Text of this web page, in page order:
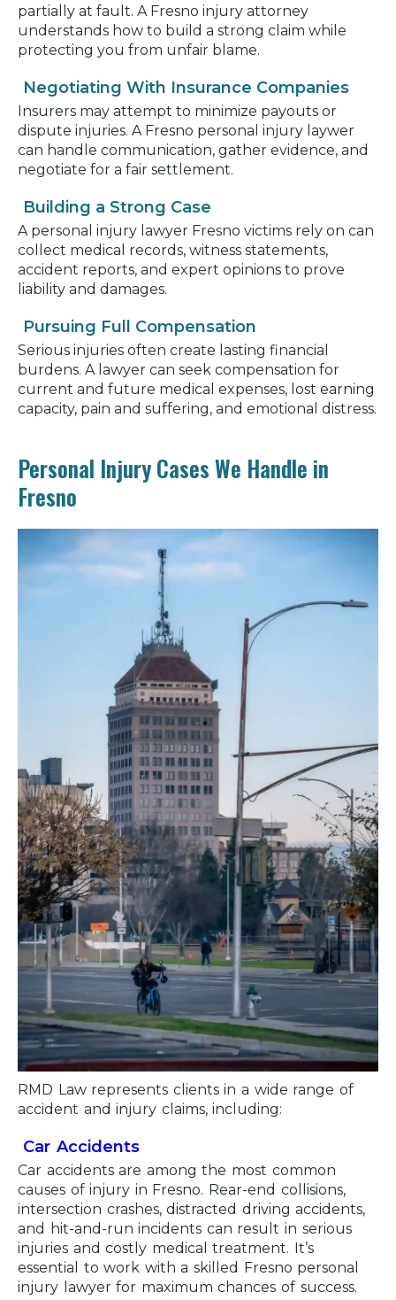
partially at fault. A Fresno injury attorney
understands how to build a strong claim while
protecting you from unfair blame.
Negotiating With Insurance Companies
Insurers may attempt to minimize payouts or
dispute injuries. A Fresno personal injury laywer
can handle communication, gather evidence, and
negotiate for a fair settlement.
Building a Strong Case
A personal injury lawyer Fresno victims rely on can
collect medical records, witness statements,
accident reports, and expert opinions to prove
liability and damages.
Pursuing Full Compensation
Serious injuries often create lasting financial
burdens. A lawyer can seek compensation for
current and future medical expenses, lost earning
capacity, pain and suffering, and emotional distress.
Personal Injury Cases We Handle in
Fresno
RMD Law represents clients in a wide range of
accident and injury claims, including:
Car Accidents
Car accidents are among the most common
causes of injury in Fresno. Rear-end collisions,
intersection crashes, distracted driving accidents,
and hit-and-run incidents can result in serious
injuries and costly medical treatment. It’s
essential to work with a skilled Fresno personal
injury lawyer for maximum chances of success.